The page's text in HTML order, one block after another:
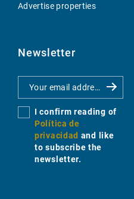
Advertise properties
Newsletter
I confirm reading of
Política de
privacidad and like
to subscribe the
newsletter.